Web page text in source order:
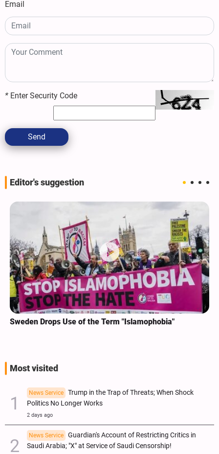
Email
* Enter Security Code
Send
Editor's suggestion
Sweden Drops Use of the Term "Islamophobia"
Most visited
News Service
Trump in the Trap of Threats; When Shock
Politics No Longer Works
2 days ago
News Service
Guardian's Account of Restricting Critics in
Saudi Arabia; "X" at Service of Saudi Censorship!